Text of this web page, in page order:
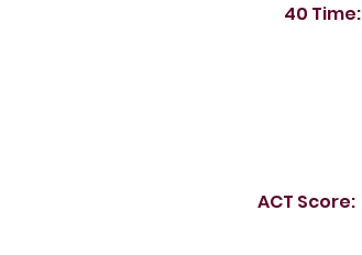
40 Time:
ACT Score: